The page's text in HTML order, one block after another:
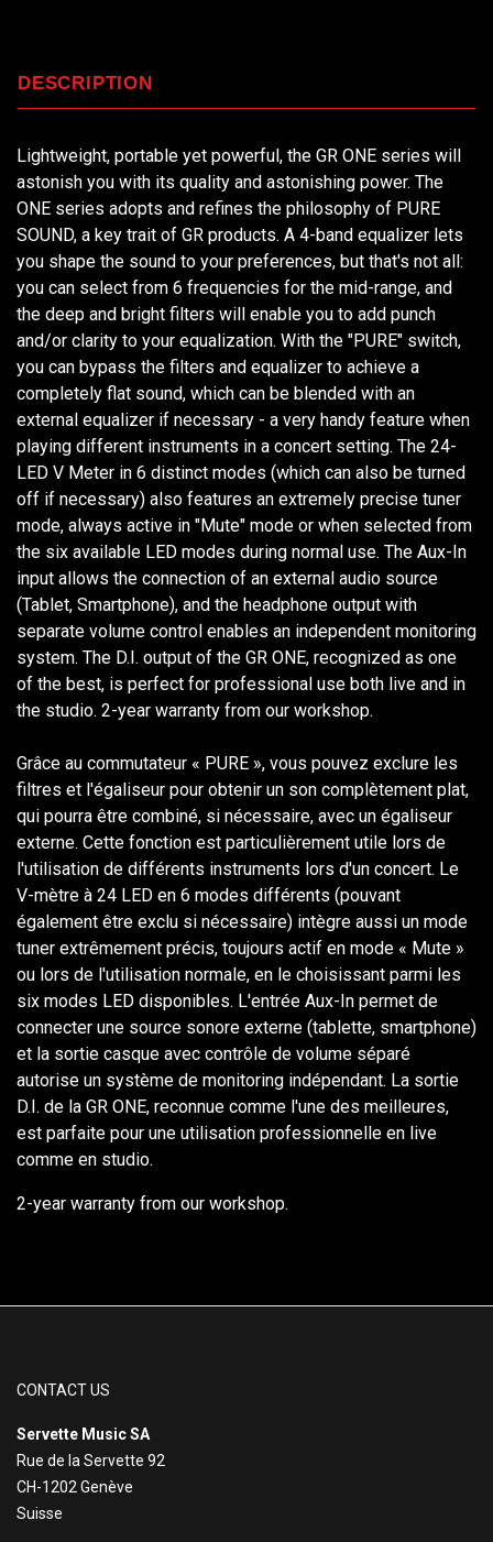
DESCRIPTION
Lightweight, portable yet powerful, the GR ONE series will
astonish you with its quality and astonishing power. The
ONE series adopts and refines the philosophy of PURE
SOUND, a key trait of GR products. A 4-band equalizer lets
you shape the sound to your preferences, but that's not all:
you can select from 6 frequencies for the mid-range, and
the deep and bright filters will enable you to add punch
and/or clarity to your equalization. With the "PURE" switch,
you can bypass the filters and equalizer to achieve a
completely flat sound, which can be blended with an
external equalizer if necessary - a very handy feature when
playing different instruments in a concert setting. The 24-
LED V Meter in 6 distinct modes (which can also be turned
off if necessary) also features an extremely precise tuner
mode, always active in "Mute" mode or when selected from
the six available LED modes during normal use. The Aux-In
input allows the connection of an external audio source
(Tablet, Smartphone), and the headphone output with
separate volume control enables an independent monitoring
system. The D.I. output of the GR ONE, recognized as one
of the best, is perfect for professional use both live and in
the studio. 2-year warranty from our workshop.
Grâce au commutateur « PURE », vous pouvez exclure les
filtres et l'égaliseur pour obtenir un son complètement plat,
qui pourra être combiné, si nécessaire, avec un égaliseur
externe. Cette fonction est particulièrement utile lors de
l'utilisation de différents instruments lors d'un concert. Le
V-mètre à 24 LED en 6 modes différents (pouvant
également être exclu si nécessaire) intègre aussi un mode
tuner extrêmement précis, toujours actif en mode « Mute »
ou lors de l'utilisation normale, en le choisissant parmi les
six modes LED disponibles. L'entrée Aux-In permet de
connecter une source sonore externe (tablette, smartphone)
et la sortie casque avec contrôle de volume séparé
autorise un système de monitoring indépendant. La sortie
D.I. de la GR ONE, reconnue comme l'une des meilleures,
est parfaite pour une utilisation professionnelle en live
comme en studio.
2-year warranty from our workshop.
CONTACT US
Servette Music SA
Rue de la Servette 92
CH-1202 Genève
Suisse